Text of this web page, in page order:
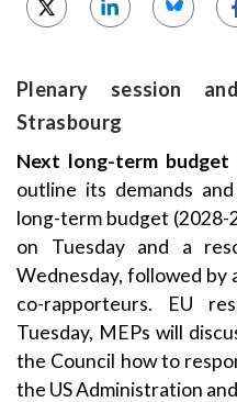
Plenary session
Strasbourg
Next long-term budget
outline its demands
long-term budget (2028-
on Tuesday and a
Wednesday, followed
co-rapporteurs. EU
Tuesday, MEPs will
the Council how to
the US Administration